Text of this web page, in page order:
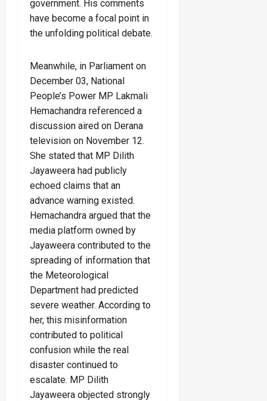
government. His comments
have become a focal point in
the unfolding political debate.
Meanwhile, in Parliament on
December 03, National
People’s Power MP Lakmali
Hemachandra referenced a
discussion aired on Derana
television on November 12.
She stated that MP Dilith
Jayaweera had publicly
echoed claims that an
advance warning existed.
Hemachandra argued that the
media platform owned by
Jayaweera contributed to the
spreading of information that
the Meteorological
Department had predicted
severe weather. According to
her, this misinformation
contributed to political
confusion while the real
disaster continued to
escalate. MP Dilith
Jayaweera objected strongly